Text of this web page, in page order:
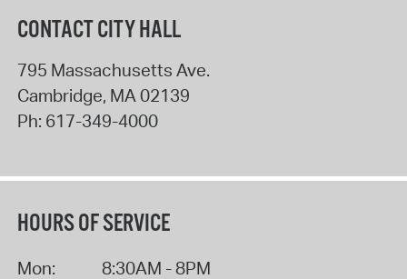
CONTACT CITY HALL
795 Massachusetts Ave.
Cambridge, MA02139
Ph: 617-349-4000
HOURS OF SERVICE
Mon:
8:30AM - 8PM